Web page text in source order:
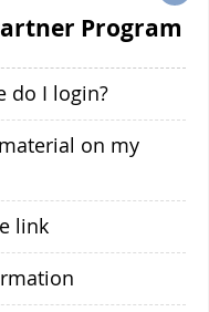
Program
do I login?
on my
link